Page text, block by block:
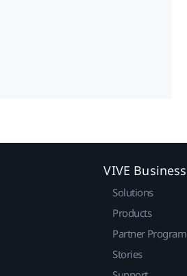
VIVE Business
Solutions
Products
Partner Program
Stories